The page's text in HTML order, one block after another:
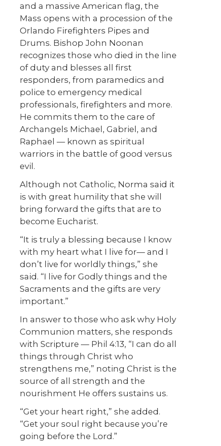
and a massive American flag, the
Mass opens with a procession of the
Orlando Firefighters Pipes and
Drums. Bishop John Noonan
recognizes those who died in the line
of duty and blesses all first
responders, from paramedics and
police to emergency medical
professionals, firefighters and more.
He commits them to the care of
Archangels Michael, Gabriel, and
Raphael — known as spiritual
warriors in the battle of good versus
evil.
Although not Catholic, Norma said it
is with great humility that she will
bring forward the gifts that are to
become Eucharist.
“It is truly a blessing because I know
with my heart what I live for— and I
don’t live for worldly things,” she
said. “I live for Godly things and the
Sacraments and the gifts are very
important.”
In answer to those who ask why Holy
Communion matters, she responds
with Scripture — Phil 4:13, “I can do all
things through Christ who
strengthens me,” noting Christ is the
source of all strength and the
nourishment He offers sustains us.
“Get your heart right,” she added.
“Get your soul right because you’re
going before the Lord.”